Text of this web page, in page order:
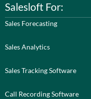
Salesloft For:
Sales Forecasting
Sales Analytics
Sales Tracking Software
Call Recording Software